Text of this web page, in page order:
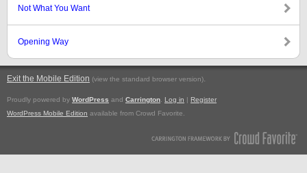
Not What You Want
Opening Way
Exit the Mobile Edition (view the standard browser version).
Proudly powered by WordPress and Carrington Log in | Register
WordPress Mobile Edition available from Crowd Favorite.